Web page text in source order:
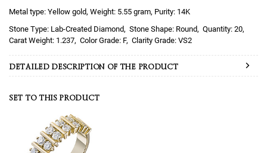
Metal type: Yellow gold, Weight: 5.55 gram, Purity: 14K
Lab-Created Diamond
Round
20
1.237
F VS2
DETAILED DESCRIPTION OF THE PRODUCT
SET TO THIS PRODUCT